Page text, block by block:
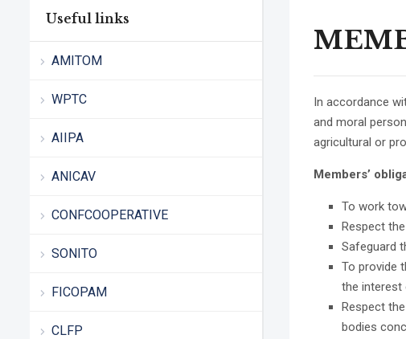
Useful links
AMITOM
WPTC
AIIPA
ANICAV
CONFCOOPERATIVE
SONITO
FICOPAM
CLFP
In accordance
and moral
agricultural or
Members’
To work
Respect
Safeguard
To provide
the interest
Respect
bodies